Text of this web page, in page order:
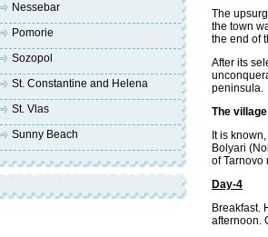
The
the town
the end of
After its
peninsula.
The
It is
Bolyari
of Tarnovo
Day-4
Breakfast.
afternoon.
Nessebar
Pomorie
Sozopol
St. Constantine and Helena
St. Vlas
Sunny Beach